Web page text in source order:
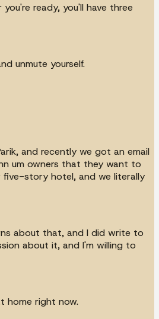
ready, you'll have three
unmute yourself.
and recently we got an email
um owners that they want to
story hotel, and we literally
about that, and I did write to
about it, and I'm willing to
home right now.